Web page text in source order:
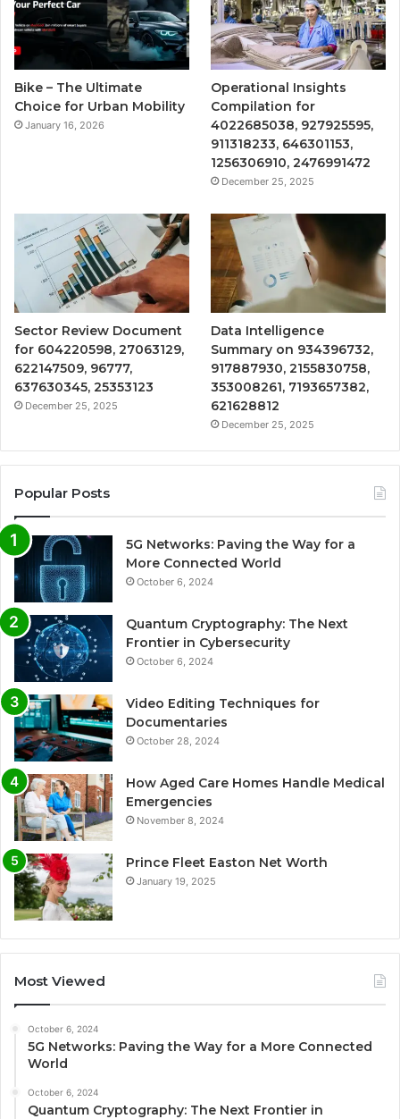
Bike – The Ultimate
Choice for Urban Mobility
January 16, 2026
Operational Insights
Compilation for
4022685038, 927925595,
911318233, 646301153,
1256306910, 2476991472
December 25, 2025
Sector Review Document
for 604220598, 27063129,
622147509, 96777,
637630345, 25353123
December 25, 2025
Data Intelligence
Summary on 934396732,
917887930, 2155830758,
353008261, 7193657382,
621628812
December 25, 2025
Popular Posts
5G Networks: Paving the Way for a
More Connected World
October 6, 2024
Quantum Cryptography: The Next
Frontier in Cybersecurity
October 6, 2024
Video Editing Techniques for
Documentaries
October 28, 2024
How Aged Care Homes Handle Medical
Emergencies
November 8, 2024
Prince Fleet Easton Net Worth
January 19, 2025
Most Viewed
October 6, 2024
5G Networks: Paving the Way for a More Connected
World
October 6, 2024
Quantum Cryptography: The Next Frontier in